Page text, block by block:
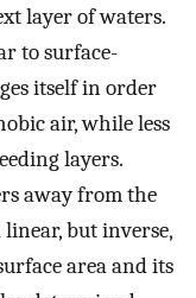
layer of waters.
to surface-
itself in order
air, while less
layers.
away from the
but inverse,
area and its